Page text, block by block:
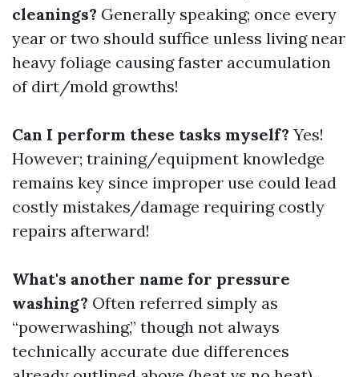
cleanings? Generally speaking; once every
year or two should suffice unless living near
heavy foliage causing faster accumulation
of dirt/mold growths!
Can I perform these tasks myself? Yes!
However; training/equipment knowledge
remains key since improper use could lead
costly mistakes/damage requiring costly
repairs afterward!
What's another name for pressure
washing? Often referred simply as
“powerwashing,” though not always
technically accurate due differences